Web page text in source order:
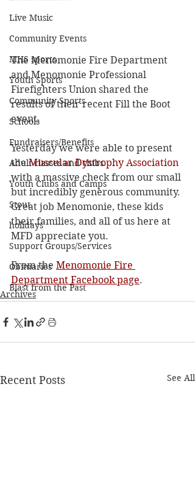
Live Music
Community Events
MHS sports
Youth Sports
Community Sports
Schools
Fundraisers/Benefits
Adult classes and clubs
Youth Clubs and Camps
Stout
holidays
Support Groups/Services
Obituaries
Blast from the Past
The Menomonie Fire Department
and Menomonie Professional
Firefighters Union shared the
results of their recent Fill the Boot
event.
Yesterday we were able to present
the Muscular Dystrophy Association
with a massive check from our small
but incredibly generous community.
Great job Menomonie, these kids
their families, and all of us here at
MFD appreciate you.
From the Menomonie Fire
Department Facebook page.
Archives
Recent Posts See All